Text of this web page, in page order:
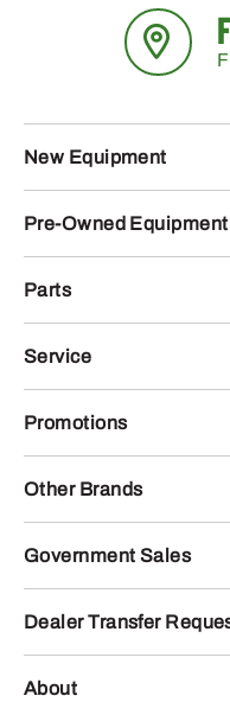
New Equipment
Pre-Owned Equipment
Parts
Service
Promotions
Other Brands
Government Sales
Dealer Transfer
About